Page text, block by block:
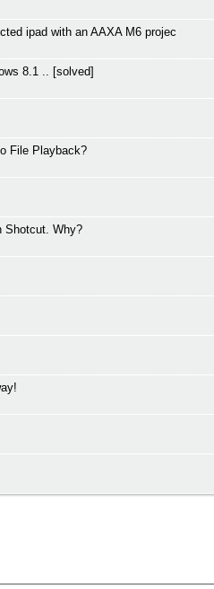
ipad with an AAXA M6 projec
8.1 .. [solved]
File Playback?
Shotcut. Why?